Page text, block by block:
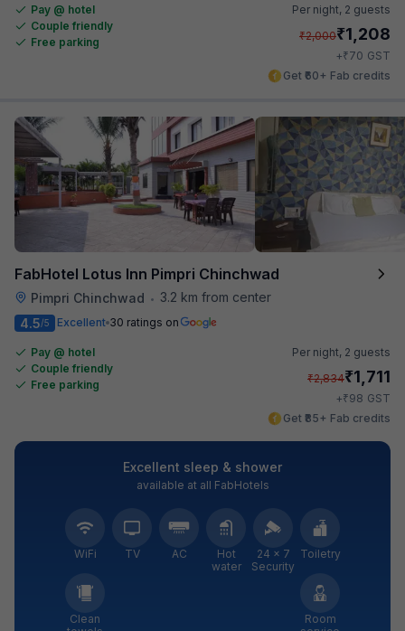
Pay @ hotel
Couple friendly
Free parking
Per night, 2 guests
₹2,000₹1,208
+₹70 GST
Get ₹60+ Fab credits
FabHotel Lotus Inn Pimpri Chinchwad
Pimpri Chinchwad •
3.2 km from center
4.5/5 Excellent 30 ratings on
Pay @ hotel
Couple friendly
Free parking
Per night, 2 guests
₹2,834₹1,711
+₹98 GST
Get ₹85+ Fab credits
Excellent sleep & shower
available at all FabHotels
WiFi TV AC
Hot
water
24 × 7
Security
Toiletry
Clean
Room